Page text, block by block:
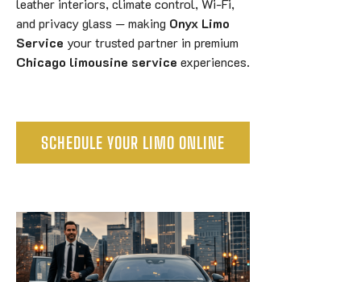
leather interiors, climate control, Wi-Fi,
and privacy glass — making Onyx Limo
Service your trusted partner in premium
Chicago limousine service experiences.
SCHEDULE YOUR LIMO ONLINE